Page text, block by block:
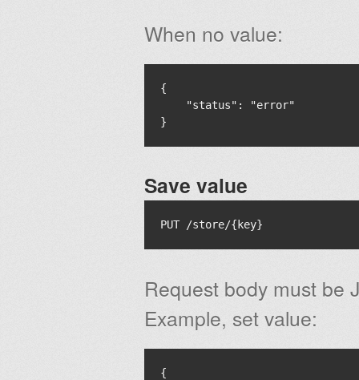
When no value:
{
    "status": "error"
Save value
Request body must be
Example, set value:
{